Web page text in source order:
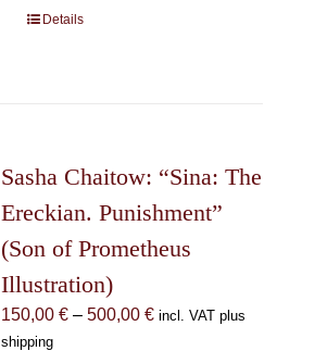
This
options
may
chosen
on
the
product
Details
Sasha Chaitow: “Sina: The
Ereckian. Punishment”
(Son of Prometheus
Illustration)
150,00 € – 500,00 €Price
incl. VAT plus
shipping